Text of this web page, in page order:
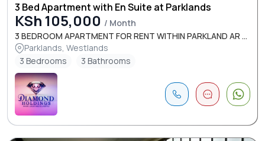
3 Bed Apartment with En Suite at Parklands
KSh 105,000 / Month
3 BEDROOM APARTMENT FOR RENT WITHIN PARKLAND AR ...
Parklands, Westlands
3 Bedrooms
3 Bathrooms